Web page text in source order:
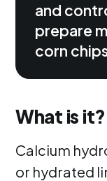
and
prepare
corn
What is it?
Calcium
or hydrated